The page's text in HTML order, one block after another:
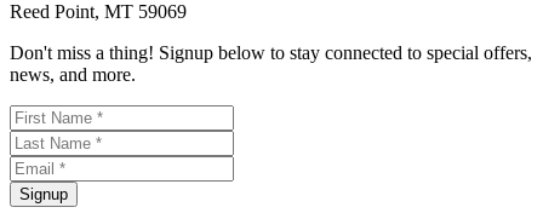
Reed Point, MT 59069
Don't miss a thing! Signup below to stay connected to special offers,
news, and more.